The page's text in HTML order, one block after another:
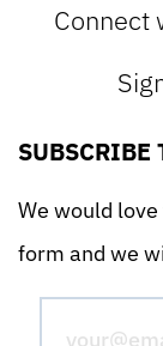
Connect
SUBSCRIBE
We would
form and we